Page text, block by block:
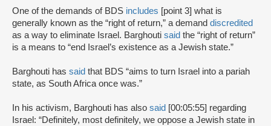
One of the demands of BDS includes [point 3] what is
generally known as the “right of return,” a demand discredited
as a way to eliminate Israel. Barghouti said the “right of return”
is a means to “end Israel’s existence as a Jewish state.”
Barghouti has said that BDS “aims to turn Israel into a pariah
state, as South Africa once was.”
In his activism, Barghouti has also said [00:05:55] regarding
Israel: “Definitely, most definitely, we oppose a Jewish state in